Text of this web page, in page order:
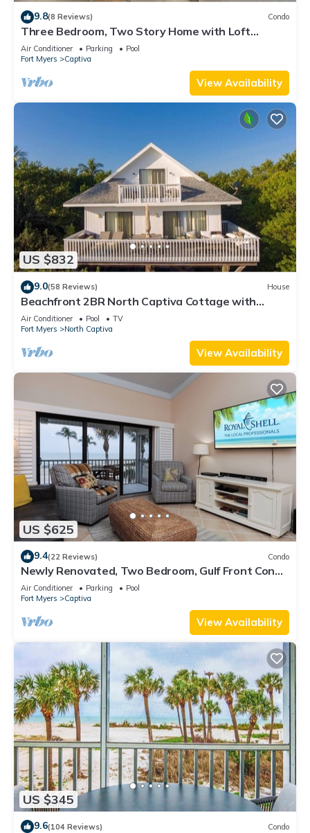
9.8(8 Reviews) Condo
Three Bedroom, Two Story Home with Loft
Located in Sunset Captiva - Sunset Captiva 31
Air Conditioner Parking
Pool
Fort Myers
Captiva
View Availability
US $832
9.0(58 Reviews) House
Beachfront 2BR North Captiva Cottage with
Private Beach
Air Conditioner Pool
TV
Fort Myers
North Captiva
View Availability
US $625
9.4(22 Reviews) Condo
Newly Renovated, Two Bedroom, Gulf Front Condo
with Loft - Beach Villa 2537
Air Conditioner Parking
Pool
Fort Myers
Captiva
View Availability
US $345
9.6(104 Reviews) Condo